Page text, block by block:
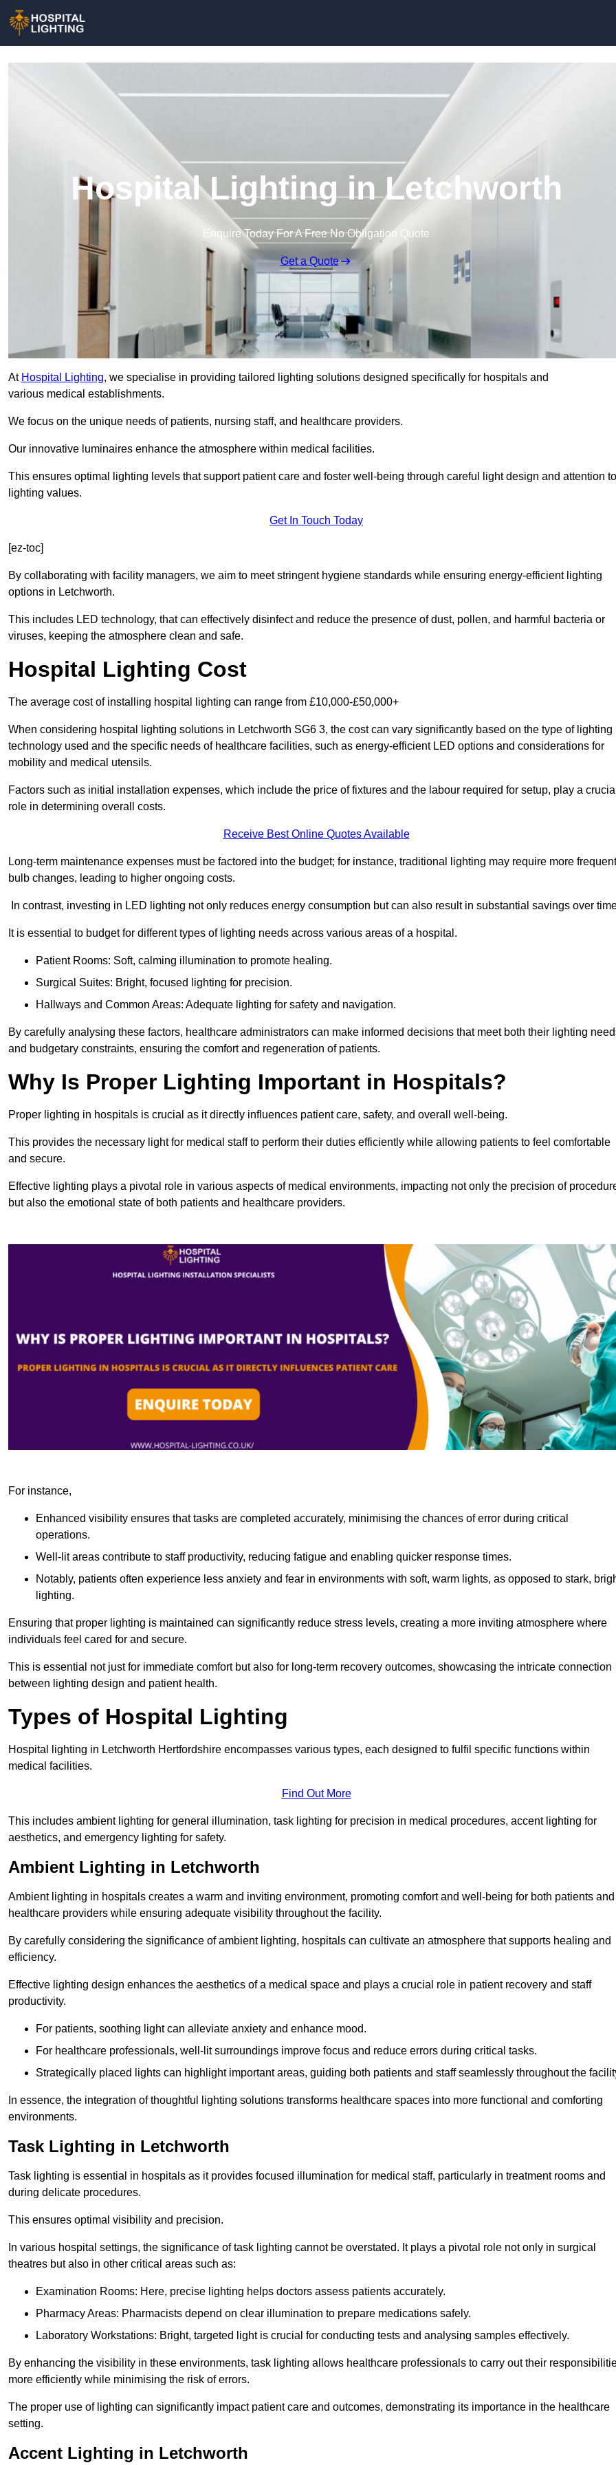
Hospital Lighting in Letchworth
Enquire Today For A Free No Obligation Quote
Get a Quote
At Hospital Lighting, we specialise in providing tailored lighting solutions designed specifically for hospitals and
various medical establishments.
We focus on the unique needs of patients, nursing staff, and healthcare providers.
Our innovative luminaires enhance the atmosphere within medical facilities.
This ensures optimal lighting levels that support patient care and foster well-being through careful light design and attention to
lighting values.
Get In Touch Today
[ez-toc]
By collaborating with facility managers, we aim to meet stringent hygiene standards while ensuring energy-efficient lighting
options in Letchworth.
This includes LED technology, that can effectively disinfect and reduce the presence of dust, pollen, and harmful bacteria or
viruses, keeping the atmosphere clean and safe.
Hospital Lighting Cost
The average cost of installing hospital lighting can range from £10,000-£50,000+
When considering hospital lighting solutions in Letchworth SG6 3, the cost can vary significantly based on the type of lighting
technology used and the specific needs of healthcare facilities, such as energy-efficient LED options and considerations for
mobility and medical utensils.
Factors such as initial installation expenses, which include the price of fixtures and the labour required for setup, play a
role in determining overall costs.
Receive Best Online Quotes Available
Long-term maintenance expenses must be factored into the budget; for instance, traditional lighting may require more frequent
bulb changes, leading to higher ongoing costs.
In contrast, investing in LED lighting not only reduces energy consumption but can also result in substantial savings over
It is essential to budget for different types of lighting needs across various areas of a hospital.
Patient Rooms: Soft, calming illumination to promote healing.
Surgical Suites: Bright, focused lighting for precision.
Hallways and Common Areas: Adequate lighting for safety and navigation.
By carefully analysing these factors, healthcare administrators can make informed decisions that meet both their lighting
and budgetary constraints, ensuring the comfort and regeneration of patients.
Why Is Proper Lighting Important in Hospitals?
Proper lighting in hospitals is crucial as it directly influences patient care, safety, and overall well-being.
This provides the necessary light for medical staff to perform their duties efficiently while allowing patients to feel comfortable
and secure.
Effective lighting plays a pivotal role in various aspects of medical environments, impacting not only the precision of
but also the emotional state of both patients and healthcare providers.
For instance,
Enhanced visibility ensures that tasks are completed accurately, minimising the chances of error during critical
operations.
Well-lit areas contribute to staff productivity, reducing fatigue and enabling quicker response times.
Notably, patients often experience less anxiety and fear in environments with soft, warm lights, as opposed to stark,
lighting.
Ensuring that proper lighting is maintained can significantly reduce stress levels, creating a more inviting atmosphere where
individuals feel cared for and secure.
This is essential not just for immediate comfort but also for long-term recovery outcomes, showcasing the intricate connection
between lighting design and patient health.
Types of Hospital Lighting
Hospital lighting in Letchworth Hertfordshire encompasses various types, each designed to fulfil specific functions within
medical facilities.
Find Out More
This includes ambient lighting for general illumination, task lighting for precision in medical procedures, accent lighting for
aesthetics, and emergency lighting for safety.
Ambient Lighting in Letchworth
Ambient lighting in hospitals creates a warm and inviting environment, promoting comfort and well-being for both patients and
healthcare providers while ensuring adequate visibility throughout the facility.
By carefully considering the significance of ambient lighting, hospitals can cultivate an atmosphere that supports healing and
efficiency.
Effective lighting design enhances the aesthetics of a medical space and plays a crucial role in patient recovery and staff
productivity.
For patients, soothing light can alleviate anxiety and enhance mood.
For healthcare professionals, well-lit surroundings improve focus and reduce errors during critical tasks.
Strategically placed lights can highlight important areas, guiding both patients and staff seamlessly throughout the
In essence, the integration of thoughtful lighting solutions transforms healthcare spaces into more functional and comforting
environments.
Task Lighting in Letchworth
Task lighting is essential in hospitals as it provides focused illumination for medical staff, particularly in treatment rooms and
during delicate procedures.
This ensures optimal visibility and precision.
In various hospital settings, the significance of task lighting cannot be overstated. It plays a pivotal role not only in surgical
theatres but also in other critical areas such as:
Examination Rooms: Here, precise lighting helps doctors assess patients accurately.
Pharmacy Areas: Pharmacists depend on clear illumination to prepare medications safely.
Laboratory Workstations: Bright, targeted light is crucial for conducting tests and analysing samples effectively.
By enhancing the visibility in these environments, task lighting allows healthcare professionals to carry out their
more efficiently while minimising the risk of errors.
The proper use of lighting can significantly impact patient care and outcomes, demonstrating its importance in the healthcare
setting.
Accent Lighting in Letchworth